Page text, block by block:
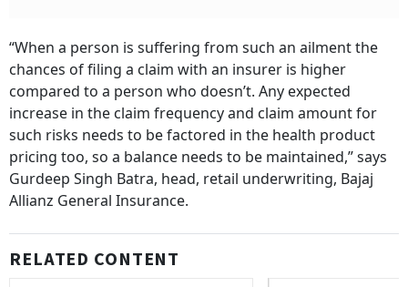
“When a person is suffering from such an ailment the
chances of filing a claim with an insurer is higher
compared to a person who doesn’t. Any expected
increase in the claim frequency and claim amount for
such risks needs to be factored in the health product
pricing too, so a balance needs to be maintained,” says
Gurdeep Singh Batra, head, retail underwriting, Bajaj
Allianz General Insurance.
RELATED CONTENT